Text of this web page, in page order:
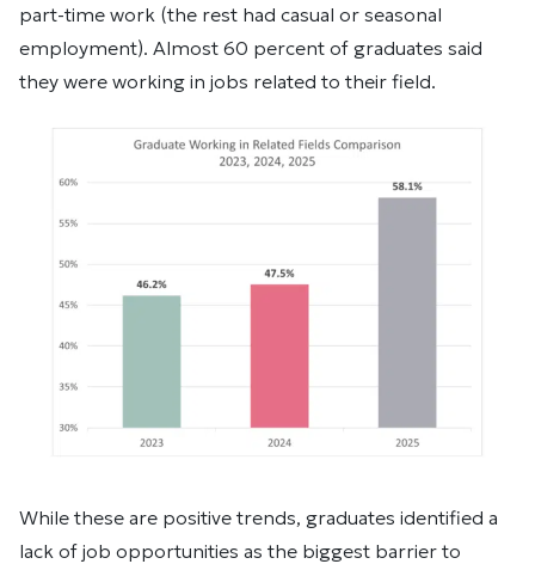
part-time work (the rest had casual or seasonal
employment). Almost 60 percent of graduates said
they were working in jobs related to their field.
While these are positive trends, graduates identified a
lack of job opportunities as the biggest barrier to